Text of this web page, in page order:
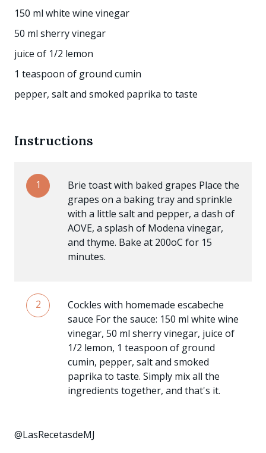
150 ml white wine vinegar
50 ml sherry vinegar
juice of 1/2 lemon
1 teaspoon of ground cumin
pepper, salt and smoked paprika to taste
Instructions
1
Brie toast with baked grapes Place the
grapes on a baking tray and sprinkle
with a little salt and pepper, a dash of
AOVE, a splash of Modena vinegar,
and thyme. Bake at 200oC for 15
minutes.
2
Cockles with homemade escabeche
sauce For the sauce: 150 ml white wine
vinegar, 50 ml sherry vinegar, juice of
1/2 lemon, 1 teaspoon of ground
cumin, pepper, salt and smoked
paprika to taste. Simply mix all the
ingredients together, and that's it.
@LasRecetasdeMJ